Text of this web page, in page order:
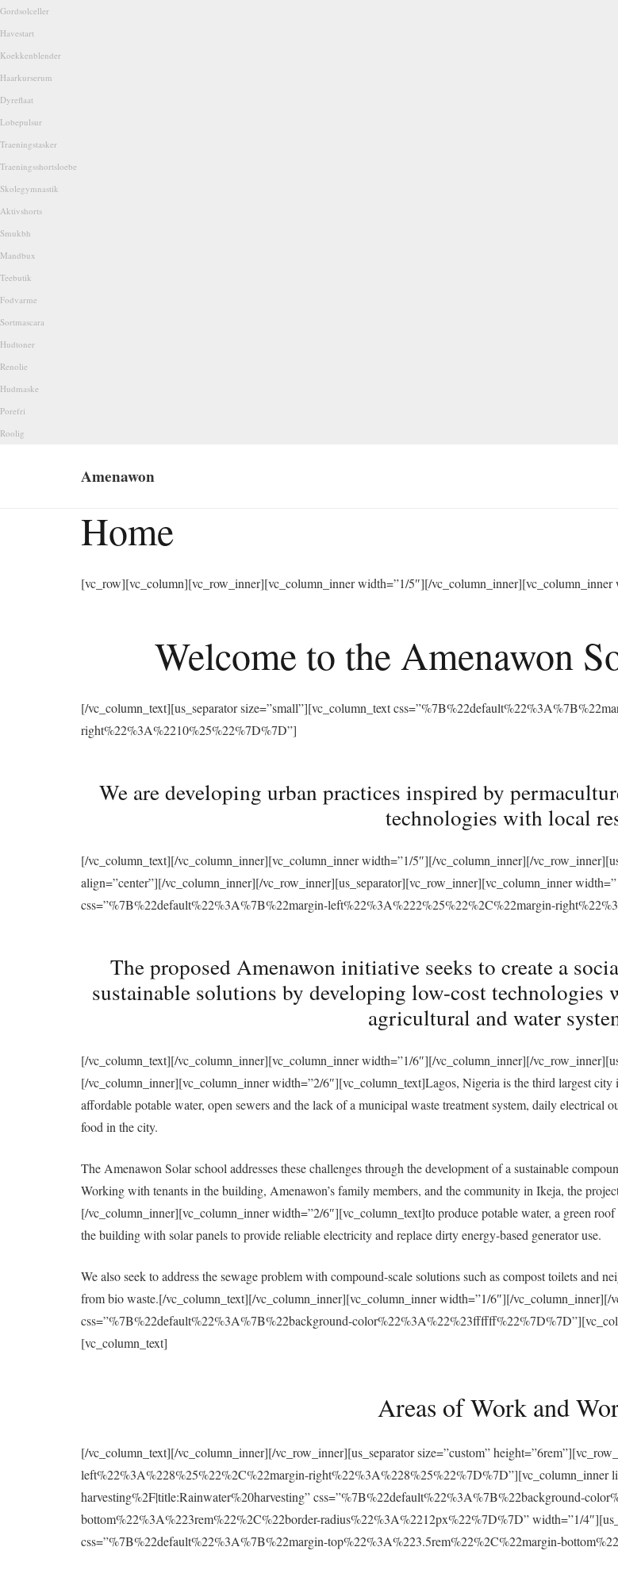
Gordsolceller
Havestart
Koekkenblender
Haarkurserum
Dyreflaat
Lobepulsur
Traeningstasker
Traeningsshortsloebe
Skolegymnastik
Aktivshorts
Smukbh
Mandbux
Teebutik
Fodvarme
Sortmascara
Hudtoner
Renolie
Hudmaske
Porefri
Roolig
Amenawon
Home
[vc_row][vc_column][vc_row_inner][vc_column_inner width=”1/5″][/vc_column_inner][vc_column_inner
Welcome to the Amenawon
[/vc_column_text][us_separator size=”small”][vc_column_text
right%22%3A%2210%25%22%7D%7D”]
We are developing urban practices inspired by
technologies with local
[/vc_column_text][/vc_column_inner][vc_column_inner width=”1/5″][/vc_column_inner][/
align=”center”][/vc_column_inner][/vc_row_inner][us_separator][vc_row_inner][vc_column_inner
css=”%7B%22default%22%3A%7B%22margin-left%22%3A%222%25%22%2C%22margin-
The proposed Amenawon initiative seeks to create a
sustainable solutions by developing low-cost technologies
agricultural and water
[/vc_column_text][/vc_column_inner][vc_column_inner width=”1/6″][/vc_column_inner][/
[/vc_column_inner][vc_column_inner width=”2/6″][vc_column_text]Lagos, Nigeria is the third largest
affordable potable water, open sewers and the lack of a municipal waste treatment system, daily electrical
food in the city.
The Amenawon Solar school addresses these challenges through the development of a sustainable
Working with tenants in the building, Amenawon’s family members, and the community in Ikeja, the
[/vc_column_inner][vc_column_inner width=”2/6″][vc_column_text]to produce potable water, a green
the building with solar panels to provide reliable electricity and replace dirty energy-based generator use.
We also seek to address the sewage problem with compound-scale solutions such as compost toilets and
from bio waste.[/vc_column_text][/vc_column_inner][vc_column_inner width=”1/6″][/
css=”%7B%22default%22%3A%7B%22background-
[vc_column_text]
Areas of Work and
[/vc_column_text][/vc_column_inner][/vc_row_inner][us_separator size=”custom”
left%22%3A%228%25%22%2C%22margin-right%22%3A%228%25%22%7D%7D”][vc_column_inner
harvesting%2F|title:Rainwater%20harvesting” css=”%7B%22default%22%3A%7B%22background-
bottom%22%3A%223rem%22%2C%22border-radius%22%3A%2212px%22%7D%7D” width=”1/
css=”%7B%22default%22%3A%7B%22margin-top%22%3A%223.5rem%22%2C%22margin-